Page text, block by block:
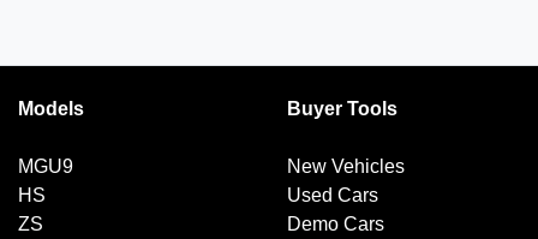
Models
MGU9
HS
ZS
Buyer Tools
New Vehicles
Used Cars
Demo Cars